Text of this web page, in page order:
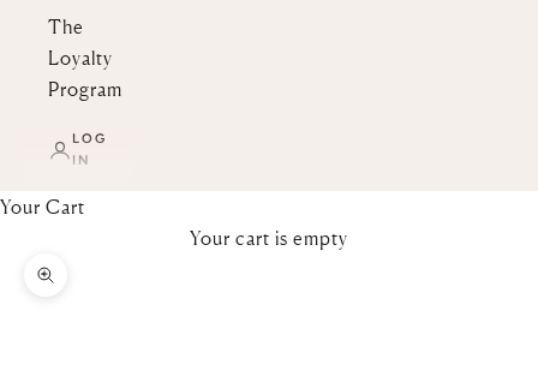
The
Loyalty
Program
LOG
IN
Your Cart
Your cart is empty
Zoom picture